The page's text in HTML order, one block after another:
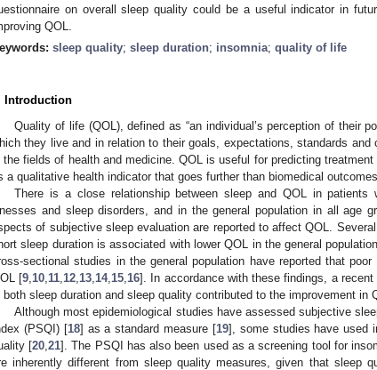
on overall sleep quality could be a useful indicator in
QOL.
sleep quality; sleep duration; insomnia; quality of life
Introduction
Quality of life (QOL), defined as “an individual’s perception of their
they live and in relation to their goals, expectations, standards and
the fields of health and medicine. QOL is useful for predicting
a qualitative health indicator that goes further than biomedical
There is a close relationship between sleep and QOL in
and sleep disorders, and in the general population in all age
of subjective sleep evaluation are reported to affect QOL.
sleep duration is associated with lower QOL in the general
sectional studies in the general population have reported that
[9 10 11 12 13 14, 15 16]. In accordance with these findings, a
both sleep duration and sleep quality contributed to the improvement in
Although most epidemiological studies have assessed subjective
(PSQI) [18] as a standard measure [19], some studies have used
[20 ,21]. The PSQI has also been used as a screening tool for
inherently different from sleep quality measures, given that sleep